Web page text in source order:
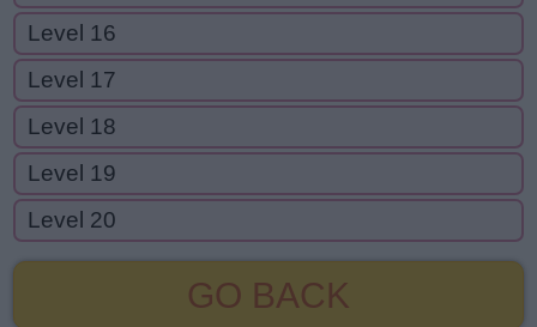
Level 16
Level 17
Level 18
Level 19
Level 20
GO BACK